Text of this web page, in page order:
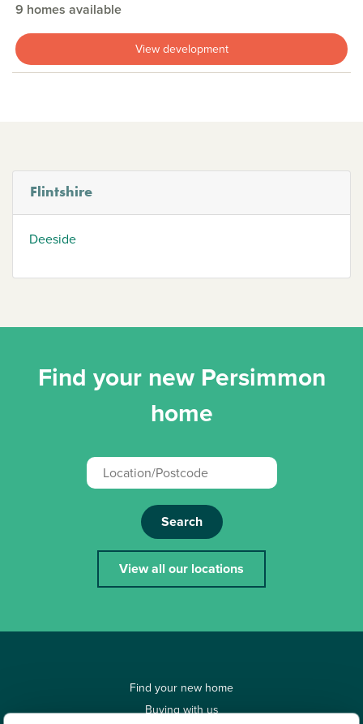
9 homes available
View development
Flintshire
Deeside
Find your new Persimmon
home
Search
View all our locations
Find your new home
Buying with us